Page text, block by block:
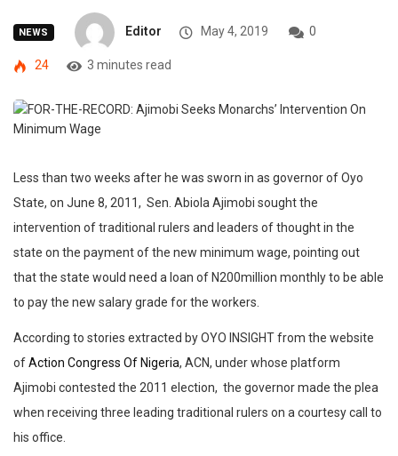
NEWS Editor May 4, 2019 0
24 3 minutes read
Less than two weeks after he was sworn in as governor of Oyo
State, on June 8, 2011, Sen. Abiola Ajimobi sought the
intervention of traditional rulers and leaders of thought in the
state on the payment of the new minimum wage, pointing out
that the state would need a loan of N200million monthly to be able
to pay the new salary grade for the workers.
According to stories extracted by OYO INSIGHT from the website
ofAction Congress Of Nigeria, ACN, under whose platform
Ajimobi contested the 2011 election, the governor made the plea
when receiving three leading traditional rulers on a courtesy call to
his office.